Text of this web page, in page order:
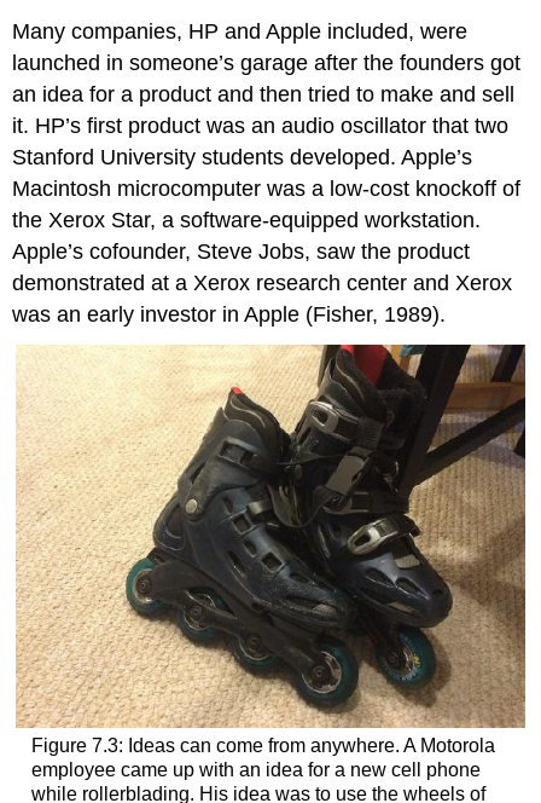
Many companies, HP and Apple included, were
launched in someone’s garage after the founders got
an idea for a product and then tried to make and sell
it. HP’s first product was an audio oscillator that two
Stanford University students developed. Apple’s
Macintosh microcomputer was a low-cost knockoff of
the Xerox Star, a software-equipped workstation.
Apple’s cofounder, Steve Jobs, saw the product
demonstrated at a Xerox research center and Xerox
was an early investor in Apple (Fisher, 1989).
Figure 7.3: Ideas can come from anywhere. A Motorola
employee came up with an idea for a new cell phone
while rollerblading. His idea was to use the wheels of